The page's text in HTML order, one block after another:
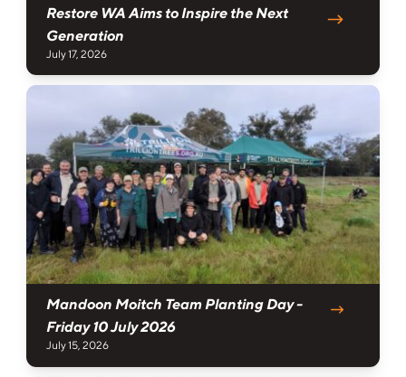
Restore WA Aims to Inspire the Next
Generation
July 17, 2026
Mandoon Moitch Team Planting Day -
Friday 10 July 2026
July 15, 2026